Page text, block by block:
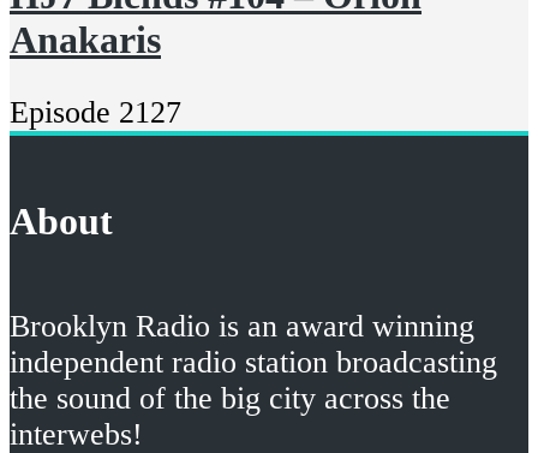
Anakaris
Episode 2127
About
Brooklyn Radio is an award winning
independent radio station broadcasting
the sound of the big city across the
interwebs!